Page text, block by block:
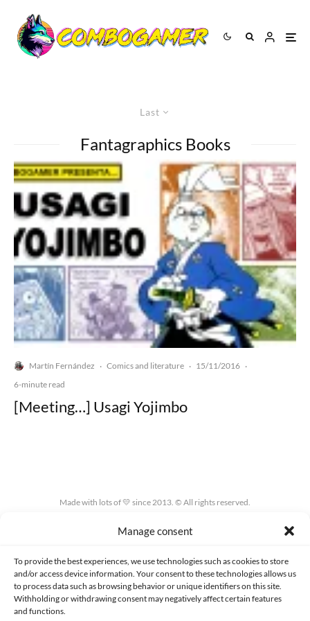
Manage consent
To provide the best experiences, we use technologies such as cookies to store
and/or access device information. Your consent to these technologies allows us
to process data such as browsing behavior or unique identifiers on this site.
Withholding or withdrawing consent may negatively affect certain features
and functions.
Last
Fantagraphics Books
Martín Fernández · Comics and literature · 15/11/2016 ·
6-minute read
[Meeting…] Usagi Yojimbo
Made with lots of 💛 since 2013. © All rights reserved.
PRIVACY AND DATA PROTECTION POLICY COOKIES POLICY (EU)
CONTACT